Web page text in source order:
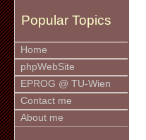
Popular Topics
Home
phpWebSite
EPROG @ TU-Wien
Contact me
About me